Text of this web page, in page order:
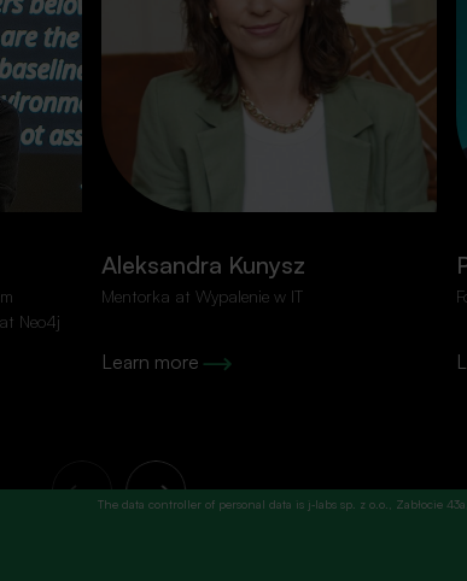
Neo4j
Aleksandra Kunysz
Mentorka at Wypalenie w IT
Learn more
Fields marked with an*are required
The data controller of personal data is j‑labs sp. z o.o., Zabłocie